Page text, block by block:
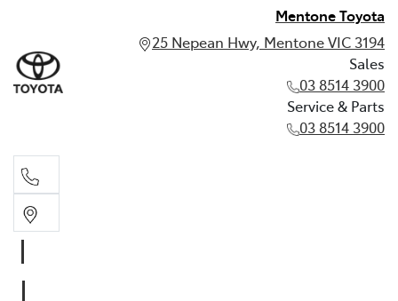
Mentone Toyota
25 Nepean Hwy, Mentone VIC 3194
Sales
03 8514 3900
Service & Parts
03 8514 3900